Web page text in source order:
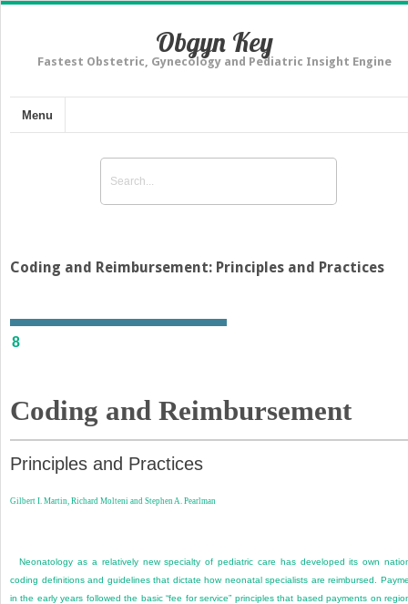
Obgyn Key
Fastest Obstetric, Gynecology and Pediatric Insight Engine
Menu
Coding and Reimbursement: Principles and Practices
8
Coding and Reimbursement
Principles and Practices
Gilbert I. Martin, Richard Molteni and Stephen A. Pearlman
Neonatology as a relatively new specialty of pediatric care has developed its own
coding definitions and guidelines that dictate how neonatal specialists are reimbursed.
in the early years followed the basic “fee for service” principles that based payments on